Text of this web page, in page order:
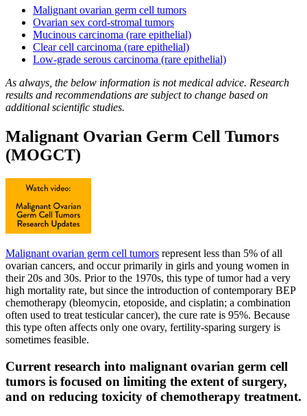
Malignant ovarian germ cell tumors
Ovarian sex cord-stromal tumors
Mucinous carcinoma (rare epithelial)
Clear cell carcinoma (rare epithelial)
Low-grade serous carcinoma (rare epithelial)
As always, the below information is not medical advice. Research
results and recommendations are subject to change based on
additional scientific studies.
Malignant Ovarian Germ Cell Tumors
(MOGCT)
Malignant ovarian germ cell tumors represent less than 5% of all
ovarian cancers, and occur primarily in girls and young women in
their 20s and 30s. Prior to the 1970s, this type of tumor had a very
high mortality rate, but since the introduction of contemporary BEP
chemotherapy (bleomycin, etoposide, and cisplatin; a combination
often used to treat testicular cancer), the cure rate is 95%. Because
this type often affects only one ovary, fertility-sparing surgery is
sometimes feasible.
Current research into malignant ovarian germ cell
tumors is focused on limiting the extent of surgery,
and on reducing toxicity of chemotherapy treatment.